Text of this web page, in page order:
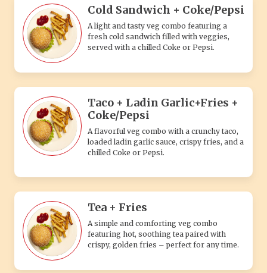
Cold Sandwich + Coke/Pepsi
A light and tasty veg combo featuring a
fresh cold sandwich filled with veggies,
served with a chilled Coke or Pepsi.
Taco + Ladin Garlic+Fries +
Coke/Pepsi
A flavorful veg combo with a crunchy taco,
loaded ladin garlic sauce, crispy fries, and a
chilled Coke or Pepsi.
Tea + Fries
A simple and comforting veg combo
featuring hot, soothing tea paired with
crispy, golden fries – perfect for any time.